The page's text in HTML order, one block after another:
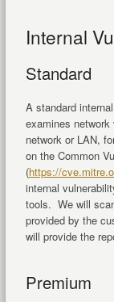
Internal
Standard
A standard
examines
network or LAN,
on the Common
(https://
internal
tools. We will
provided by the
will provide the
Premium